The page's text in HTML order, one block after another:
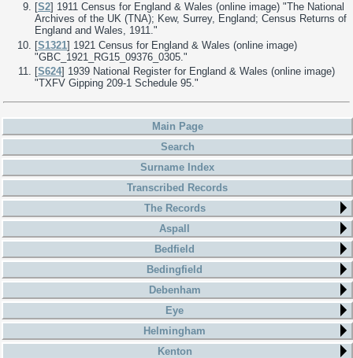
[S2] 1911 Census for England & Wales (online image) "The National
Archives of the UK (TNA); Kew, Surrey, England; Census Returns of
England and Wales, 1911."
[S1321] 1921 Census for England & Wales (online image)
"GBC_1921_RG15_09376_0305."
[S624] 1939 National Register for England & Wales (online image)
"TXFV Gipping 209-1 Schedule 95."
Main Page
Search
Surname Index
Transcribed Records
The Records
Aspall
Bedfield
Bedingfield
Debenham
Eye
Helmingham
Kenton